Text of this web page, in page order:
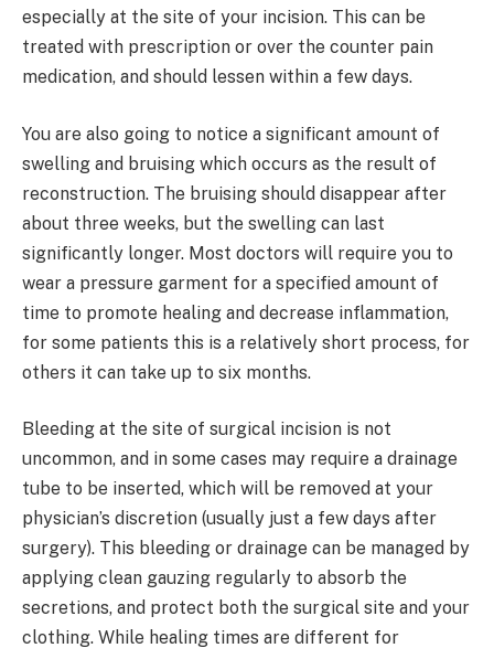
especially at the site of your incision. This can be
treated with prescription or over the counter pain
medication, and should lessen within a few days.
You are also going to notice a significant amount of
swelling and bruising which occurs as the result of
reconstruction. The bruising should disappear after
about three weeks, but the swelling can last
significantly longer. Most doctors will require you to
wear a pressure garment for a specified amount of
time to promote healing and decrease inflammation,
for some patients this is a relatively short process, for
others it can take up to six months.
Bleeding at the site of surgical incision is not
uncommon, and in some cases may require a drainage
tube to be inserted, which will be removed at your
physician’s discretion (usually just a few days after
surgery). This bleeding or drainage can be managed by
applying clean gauzing regularly to absorb the
secretions, and protect both the surgical site and your
clothing. While healing times are different for